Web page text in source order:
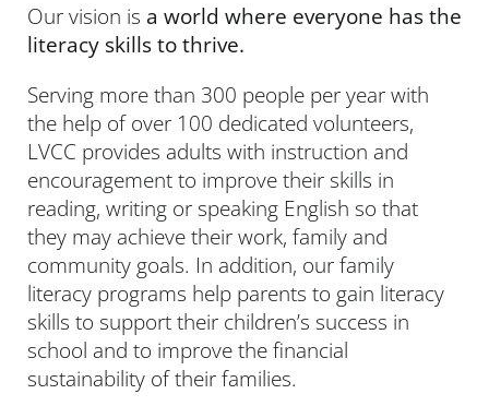
Our vision is a world where everyone has the
literacy skills to thrive.
Serving more than 300 people per year with
the help of over 100 dedicated volunteers,
LVCC provides adults with instruction and
encouragement to improve their skills in
reading, writing or speaking English so that
they may achieve their work, family and
community goals. In addition, our family
literacy programs help parents to gain literacy
skills to support their children’s success in
school and to improve the financial
sustainability of their families.